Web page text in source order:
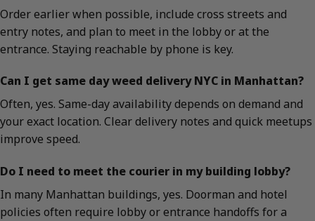
Order earlier when possible, include cross streets and
entry notes, and plan to meet in the lobby or at the
entrance. Staying reachable by phone is key.
Can I get same day weed delivery NYC in Manhattan?
Often, yes. Same-day availability depends on demand and
your exact location. Clear delivery notes and quick meetups
improve speed.
Do I need to meet the courier in my building lobby?
In many Manhattan buildings, yes. Doorman and hotel
policies often require lobby or entrance handoffs for a